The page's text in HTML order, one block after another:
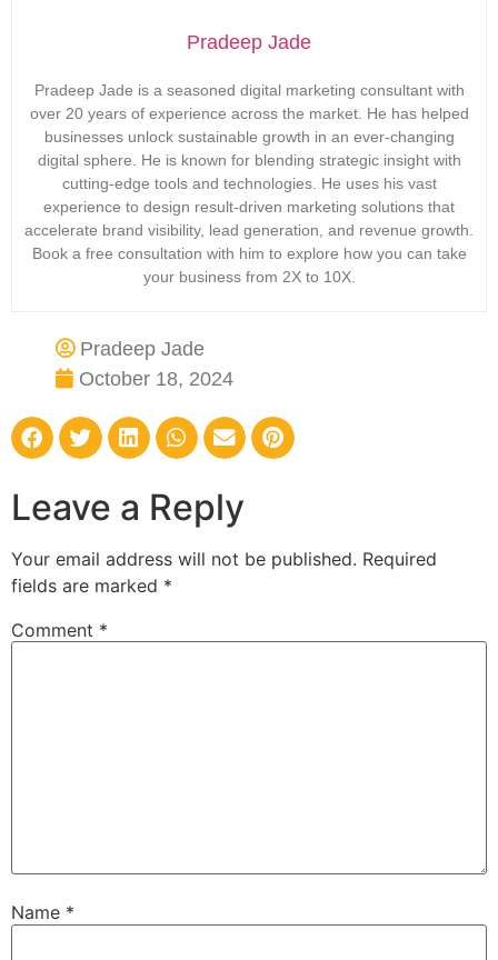
Pradeep Jade
Pradeep Jade is a seasoned digital marketing consultant with
over 20 years of experience across the market. He has helped
businesses unlock sustainable growth in an ever-changing
digital sphere. He is known for blending strategic insight with
cutting-edge tools and technologies. He uses his vast
experience to design result-driven marketing solutions that
accelerate brand visibility, lead generation, and revenue growth.
Book a free consultation with him to explore how you can take
your business from 2X to 10X.
Pradeep Jade
October 18, 2024
Leave a Reply
Your email address will not be published. Required
fields are marked *
Comment *
Name *